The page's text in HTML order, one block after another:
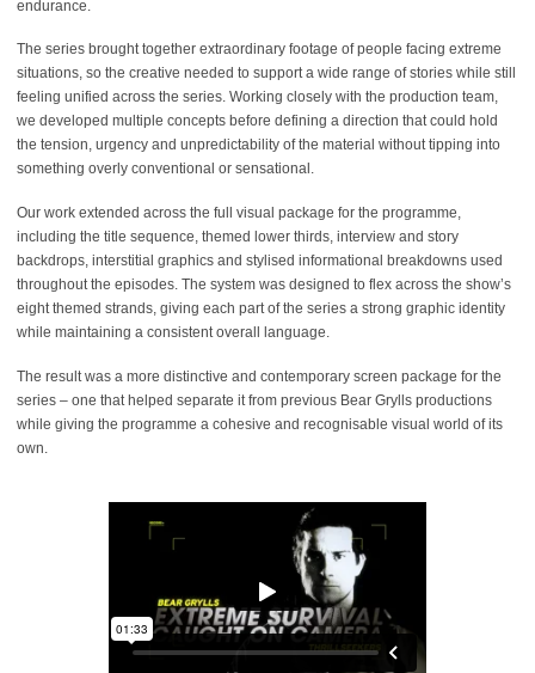
endurance.
The series brought together extraordinary footage of people facing extreme
situations, so the creative needed to support a wide range of stories while still
feeling unified across the series. Working closely with the production team,
we developed multiple concepts before defining a direction that could hold
the tension, urgency and unpredictability of the material without tipping into
something overly conventional or sensational.
Our work extended across the full visual package for the programme,
including the title sequence, themed lower thirds, interview and story
backdrops, interstitial graphics and stylised informational breakdowns used
throughout the episodes. The system was designed to flex across the show’s
eight themed strands, giving each part of the series a strong graphic identity
while maintaining a consistent overall language.
The result was a more distinctive and contemporary screen package for the
series – one that helped separate it from previous Bear Grylls productions
while giving the programme a cohesive and recognisable visual world of its
own.